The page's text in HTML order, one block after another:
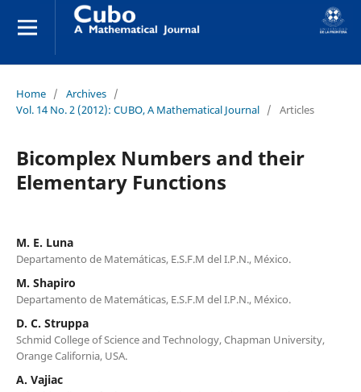
Home / Archives /
Vol. 14 No. 2 (2012): CUBO, A Mathematical Journal / Articles
Bicomplex Numbers and their
Elementary Functions
M. E. Luna
Departamento de Matemáticas, E.S.F.M del I.P.N., México.
M. Shapiro
Departamento de Matemáticas, E.S.F.M del I.P.N., México.
D. C. Struppa
Schmid College of Science and Technology, Chapman University,
Orange California, USA.
A. Vajiac